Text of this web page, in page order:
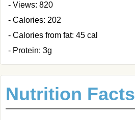
- Views: 820
- Calories: 202
- Calories from fat: 45 cal
- Protein: 3g
Nutrition Facts